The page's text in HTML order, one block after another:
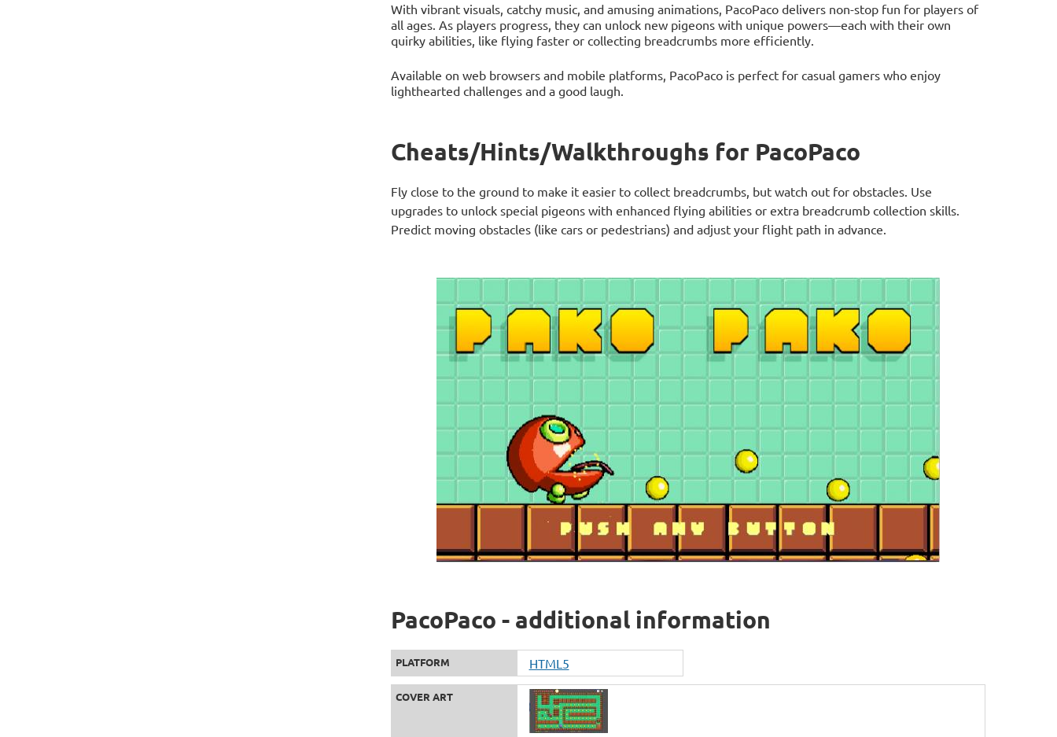
With vibrant visuals, catchy music, and amusing animations, PacoPaco delivers non-stop fun for players of
all ages. As players progress, they can unlock new pigeons with unique powers—each with their own
quirky abilities, like flying faster or collecting breadcrumbs more efficiently.
Available on web browsers and mobile platforms, PacoPaco is perfect for casual gamers who enjoy
lighthearted challenges and a good laugh.
Cheats/Hints/Walkthroughs for PacoPaco
Fly close to the ground to make it easier to collect breadcrumbs, but watch out for obstacles. Use
upgrades to unlock special pigeons with enhanced flying abilities or extra breadcrumb collection skills.
Predict moving obstacles (like cars or pedestrians) and adjust your flight path in advance.
PacoPaco - additional information
PLATFORM HTML5
COVER ART